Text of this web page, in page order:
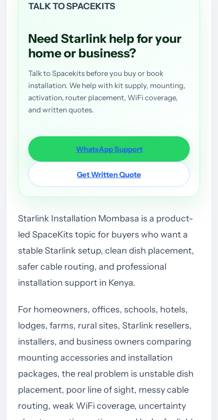
TALK TO SPACEKITS
Need Starlink help for your
home or business?
Talk to Spacekits before you buy or book
installation. We help with kit supply, mounting,
activation, router placement, WiFi coverage,
and written quotes.
WhatsApp Support
Get Written Quote
Starlink Installation Mombasa is a product-
led SpaceKits topic for buyers who want a
stable Starlink setup, clean dish placement,
safer cable routing, and professional
installation support in Kenya.
For homeowners, offices, schools, hotels,
lodges, farms, rural sites, Starlink resellers,
installers, and business owners comparing
mounting accessories and installation
packages, the real problem is unstable dish
placement, poor line of sight, messy cable
routing, weak WiFi coverage, uncertainty